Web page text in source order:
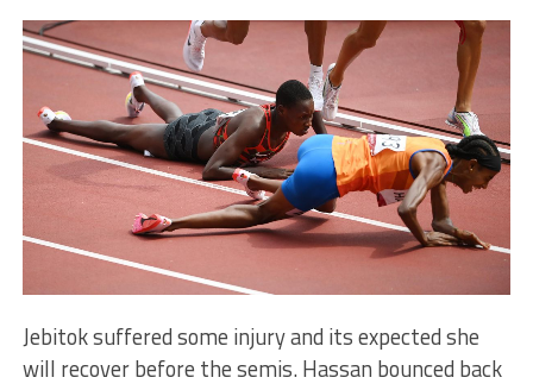
Jebitok suffered some injury and its expected she
will recover before the semis. Hassan bounced back